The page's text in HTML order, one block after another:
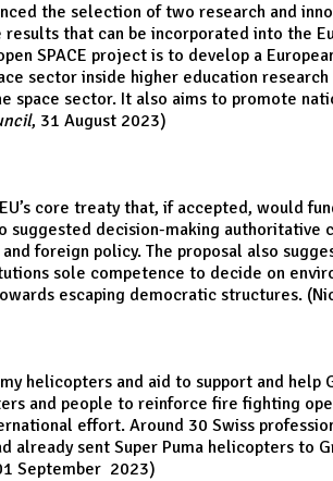
the selection of two research and
that can be incorporated into the
SPACE project is to develop a
sector inside higher education
space sector. It also aims to promote
, 31 August 2023)
core treaty that, if accepted, would
decision-making
foreign policy. The proposal also
sole competence to decide on
escaping democratic structures.
helicopters and aid to support and
and people to reinforce fire fighting
effort. Around 30 Swiss
already sent Super Puma helicopters
September 2023)